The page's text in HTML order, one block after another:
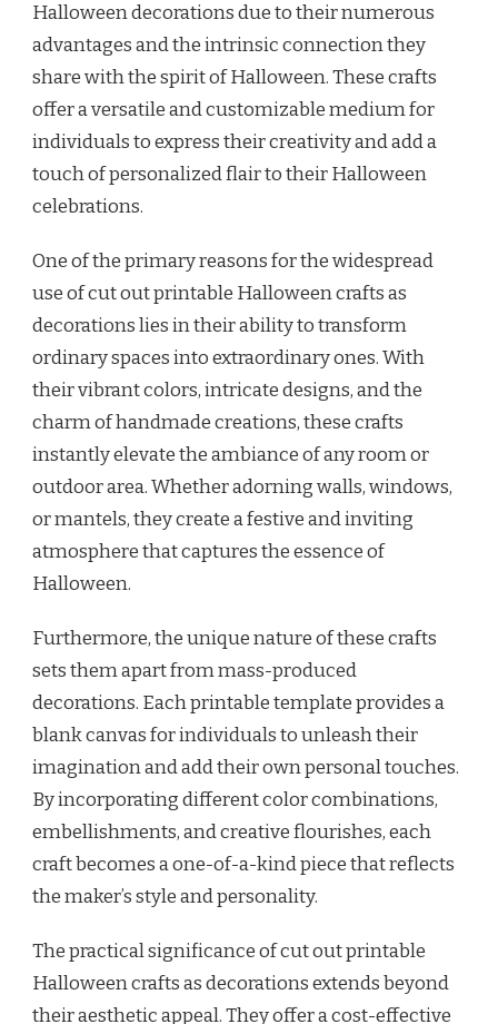
Halloween decorations due to their numerous
advantages and the intrinsic connection they
share with the spirit of Halloween. These crafts
offer a versatile and customizable medium for
individuals to express their creativity and add a
touch of personalized flair to their Halloween
celebrations.
One of the primary reasons for the widespread
use of cut out printable Halloween crafts as
decorations lies in their ability to transform
ordinary spaces into extraordinary ones. With
their vibrant colors, intricate designs, and the
charm of handmade creations, these crafts
instantly elevate the ambiance of any room or
outdoor area. Whether adorning walls, windows,
or mantels, they create a festive and inviting
atmosphere that captures the essence of
Halloween.
Furthermore, the unique nature of these crafts
sets them apart from mass-produced
decorations. Each printable template provides a
blank canvas for individuals to unleash their
imagination and add their own personal touches.
By incorporating different color combinations,
embellishments, and creative flourishes, each
craft becomes a one-of-a-kind piece that reflects
the maker’s style and personality.
The practical significance of cut out printable
Halloween crafts as decorations extends beyond
their aesthetic appeal. They offer a cost-effective